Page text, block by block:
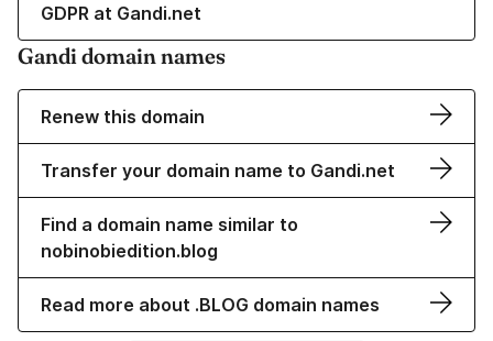
GDPR at Gandi.net
Gandi domain names
Renew this domain
Transfer your domain name to Gandi.net
Find a domain name similar to
nobinobiedition.blog
Read more about .BLOG domain names